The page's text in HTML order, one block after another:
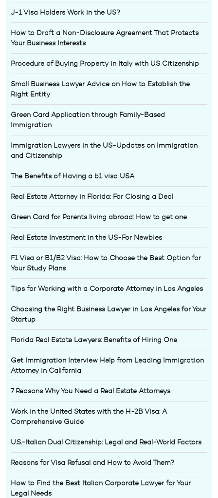
J-1 Visa Holders Work in the US?
How to Draft a Non-Disclosure Agreement That Protects
Your Business Interests
Procedure of Buying Property in Italy with US Citizenship
Small Business Lawyer Advice on How to Establish the
Right Entity
Green Card Application through Family-Based
Immigration
Immigration Lawyers in the US-Updates on Immigration
and Citizenship
The Benefits of Having a b1 visa USA
Real Estate Attorney in Florida: For Closing a Deal
Green Card for Parents living abroad: How to get one
Real Estate Investment in the US-For Newbies
F1 Visa or B1/B2 Visa: How to Choose the Best Option for
Your Study Plans
Tips for Working with a Corporate Attorney in Los Angeles
Choosing the Right Business Lawyer in Los Angeles for Your
Startup
Florida Real Estate Lawyers: Benefits of Hiring One
Get Immigration Interview Help from Leading Immigration
Attorney in California
7 Reasons Why You Need a Real Estate Attorneys
Work in the United States with the H-2B Visa: A
Comprehensive Guide
U.S.-Italian Dual Citizenship: Legal and Real-World Factors
Reasons for Visa Refusal and How to Avoid Them?
How to Find the Best Italian Corporate Lawyer for Your
Legal Needs